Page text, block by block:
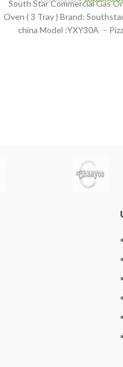
price
was:
৳
South Star Commercial Gas
Oven ( 3 Tray ) Brand:
china Model :YXY30A –